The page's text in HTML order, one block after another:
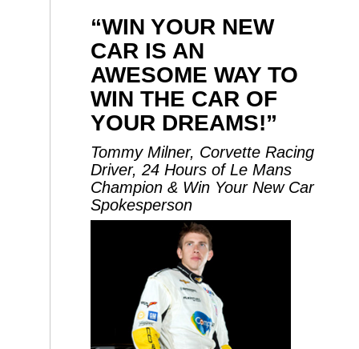
“WIN YOUR NEW
CAR IS AN
AWESOME WAY TO
WIN THE CAR OF
YOUR DREAMS!”
Tommy Milner, Corvette Racing
Driver, 24 Hours of Le Mans
Champion & Win Your New Car
Spokesperson